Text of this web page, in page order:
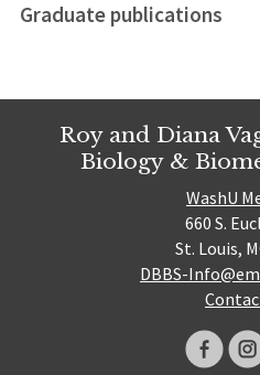
Graduate publications
Roy and Diana
Biology &
WashU
660 S.
St. Louis,
DBBS-